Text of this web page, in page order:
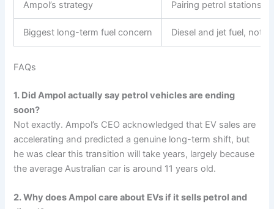
Ampol’s strategy Pairing petrol stations
Biggest long-term fuel concern Diesel and jet fuel, not
FAQs
1. Did Ampol actually say petrol vehicles are ending
soon?
Not exactly. Ampol’s CEO acknowledged that EV sales are
accelerating and predicted a genuine long-term shift, but
he was clear this transition will take years, largely because
the average Australian car is around 11 years old.
2. Why does Ampol care about EVs if it sells petrol and